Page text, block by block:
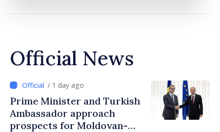
Official News
/ 1 day ago
Prime Minister and Turkish
Ambassador approach
prospects for Moldovan-